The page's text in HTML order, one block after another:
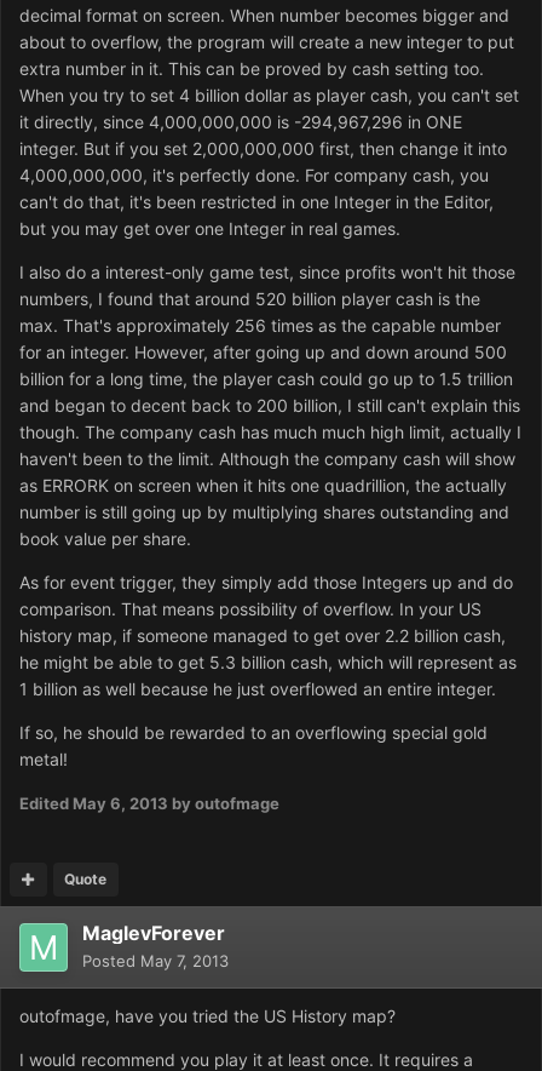
decimal format on screen. When number becomes bigger and
about to overflow, the program will create a new integer to put
extra number in it. This can be proved by cash setting too.
When you try to set 4 billion dollar as player cash, you can't set
it directly, since 4,000,000,000 is -294,967,296 in ONE
integer. But if you set 2,000,000,000 first, then change it into
4,000,000,000, it's perfectly done. For company cash, you
can't do that, it's been restricted in one Integer in the Editor,
but you may get over one Integer in real games.
I also do a interest-only game test, since profits won't hit those
numbers, I found that around 520 billion player cash is the
max. That's approximately 256 times as the capable number
for an integer. However, after going up and down around 500
billion for a long time, the player cash could go up to 1.5 trillion
and began to decent back to 200 billion, I still can't explain this
though. The company cash has much much high limit, actually I
haven't been to the limit. Although the company cash will show
as ERRORK on screen when it hits one quadrillion, the actually
number is still going up by multiplying shares outstanding and
book value per share.
As for event trigger, they simply add those Integers up and do
comparison. That means possibility of overflow. In your US
history map, if someone managed to get over 2.2 billion cash,
he might be able to get 5.3 billion cash, which will represent as
1 billion as well because he just overflowed an entire integer.
If so, he should be rewarded to an overflowing special gold
metal!
Edited May 6, 2013 by outofmage
Quote
MaglevForever
Posted May 7, 2013
outofmage, have you tried the US History map?
I would recommend you play it at least once. It requires a